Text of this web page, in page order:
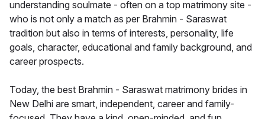
understanding soulmate - often on a top matrimony site -
who is not only a match as per Brahmin - Saraswat
tradition but also in terms of interests, personality, life
goals, character, educational and family background, and
career prospects.
Today, the best Brahmin - Saraswat matrimony brides in
New Delhi are smart, independent, career and family-